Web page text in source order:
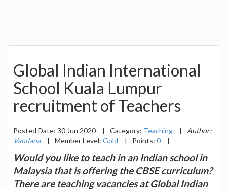
Global Indian International
School Kuala Lumpur
recruitment of Teachers
Posted Date: 30 Jun 2020 | Category: Teaching |
Author:
Vandana
| Member Level: Gold | Points: 0 |
Would you like to teach in an Indian school in
Malaysia that is offering the CBSE curriculum?
There are teaching vacancies at Global Indian